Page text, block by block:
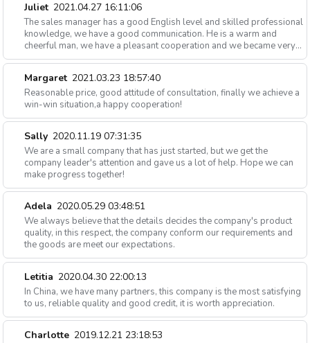
Juliet 2021.04.27 16:11:06
The sales manager has a good English level and skilled professional
knowledge, we have a good communication. He is a warm and
cheerful man, we have a pleasant cooperation and we became very
good friends in private.
Margaret 2021.03.23 18:57:40
Reasonable price, good attitude of consultation, finally we achieve a
win-win situation,a happy cooperation!
Sally 2020.11.19 07:31:35
We are a small company that has just started, but we get the
company leader's attention and gave us a lot of help. Hope we can
make progress together!
Adela 2020.05.29 03:48:51
We always believe that the details decides the company's product
quality, in this respect, the company conform our requirements and
the goods are meet our expectations.
Letitia 2020.04.30 22:00:13
In China, we have many partners, this company is the most satisfying
to us, reliable quality and good credit, it is worth appreciation.
Charlotte 2019.12.21 23:18:53